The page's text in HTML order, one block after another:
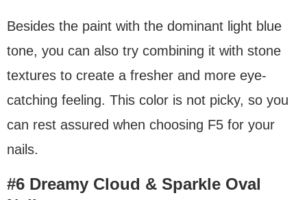
Besides the paint with the dominant light blue
tone, you can also try combining it with stone
textures to create a fresher and more eye-
catching feeling. This color is not picky, so you
can rest assured when choosing F5 for your
nails.
#6 Dreamy Cloud & Sparkle Oval